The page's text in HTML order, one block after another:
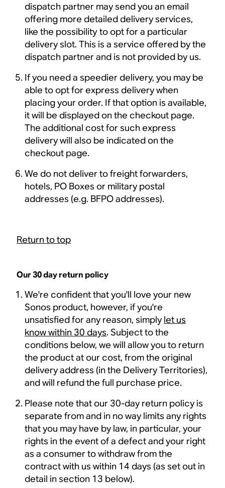
dispatch partner may send you an email
offering more detailed delivery services,
like the possibility to opt for a particular
delivery slot. This is a service offered by the
dispatch partner and is not provided by us.
If you need a speedier delivery, you may be
able to opt for express delivery when
placing your order. If that option is available,
it will be displayed on the checkout page.
The additional cost for such express
delivery will also be indicated on the
checkout page.
We do not deliver to freight forwarders,
hotels, PO Boxes or military postal
addresses (e.g. BFPO addresses).
Return to top
Our 30 day return policy
We're confident that you'll love your new
Sonos product, however, if you're
unsatisfied for any reason, simply let us
know within 30 days. Subject to the
conditions below, we will allow you to return
the product at our cost, from the original
delivery address (in the Delivery Territories),
and will refund the full purchase price.
Please note that our 30-day return policy is
separate from and in no way limits any rights
that you may have by law, in particular, your
rights in the event of a defect and your right
as a consumer to withdraw from the
contract with us within 14 days (as set out in
detail in section 13 below).